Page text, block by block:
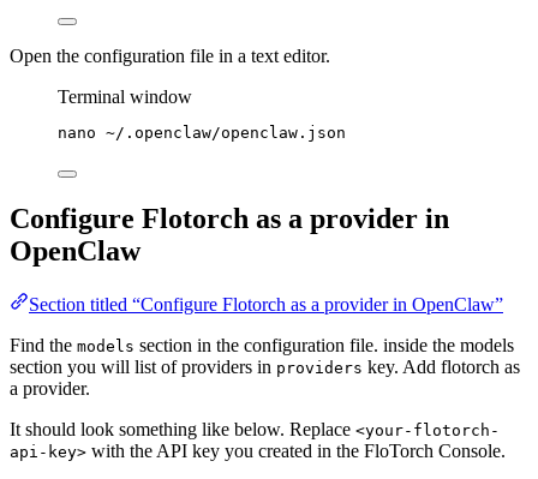
Open the configuration file in a text editor.
Terminal window
nano ~/.openclaw/openclaw.json
Configure Flotorch as a provider in
OpenClaw
Section titled “Configure Flotorch as a provider in OpenClaw”
Find the models section in the configuration file. inside the models
section you will list of providers in providers key. Add flotorch as
a provider.
It should look something like below. Replace <your-flotorch-
api-key> with the API key you created in the FloTorch Console.